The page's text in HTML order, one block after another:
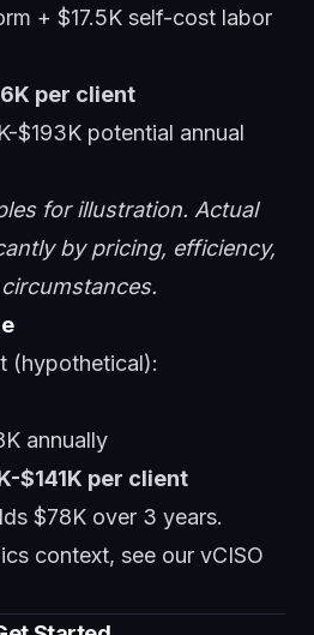
+ $17.5K self-cost labor
per client
$193K potential annual
for illustration. Actual
by pricing, efficiency,
(hypothetical):
annually
$141K per client
$78K over 3 years.
context, see our vCISO